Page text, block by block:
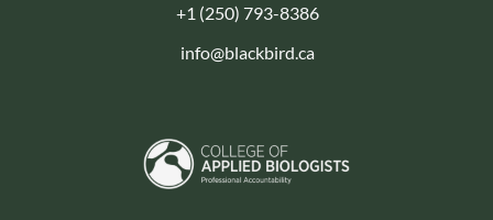
+1 (250) 793-8386
info@blackbird.ca